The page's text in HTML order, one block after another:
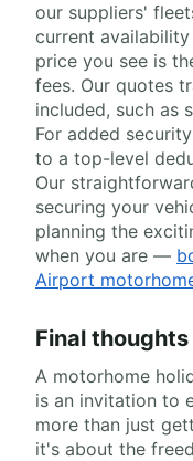
our suppliers'
current
price you see is
fees. Our quotes
included, such as
For added
to a top-level
Our
securing your
planning the
when you are —
Airport
Final thoughts
A motorhome
is an invitation to
more than just
it's about the